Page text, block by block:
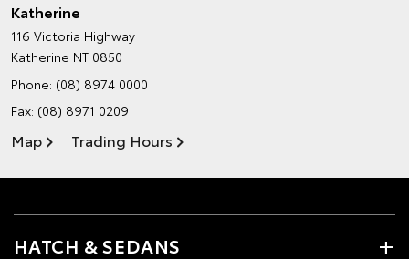
Katherine
116 Victoria Highway
Katherine NT 0850
Phone: (08) 8974 0000
Fax: (08) 8971 0209
Map Trading Hours
HATCH & SEDANS